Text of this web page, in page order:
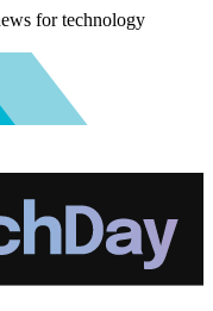
for technology